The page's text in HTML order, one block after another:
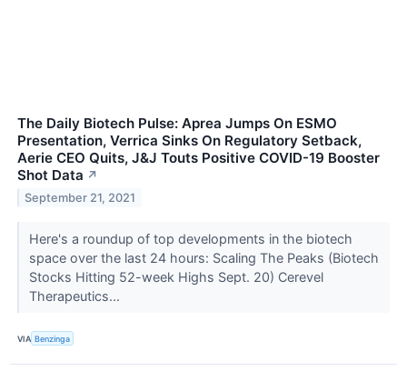
The Daily Biotech Pulse: Aprea Jumps On ESMO
Presentation, Verrica Sinks On Regulatory Setback,
Aerie CEO Quits, J&J Touts Positive COVID-19 Booster
Shot Data ↗
September 21, 2021
Here's a roundup of top developments in the biotech
space over the last 24 hours: Scaling The Peaks (Biotech
Stocks Hitting 52-week Highs Sept. 20) Cerevel
Therapeutics...
VIA Benzinga